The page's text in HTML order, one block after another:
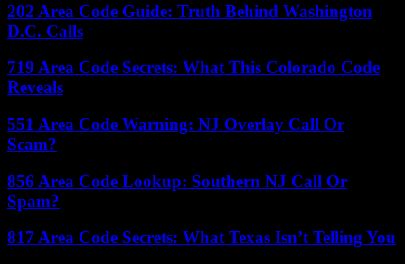
202 Area Code Guide: Truth Behind Washington
D.C. Calls
719 Area Code Secrets: What This Colorado Code
Reveals
551 Area Code Warning: NJ Overlay Call Or
Scam?
856 Area Code Lookup: Southern NJ Call Or
Spam?
817 Area Code Secrets: What Texas Isn’t Telling You